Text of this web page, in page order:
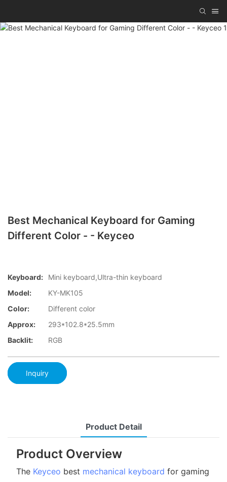
Best Mechanical Keyboard for Gaming
Different Color - - Keyceo
Keyboard:
Mini keyboard,Ultra-thin keyboard
Model:
KY-MK105
Color:
Different color
Approx:
293*102.8*25.5mm
Backlit:
RGB
Inquiry
Product Detail
Product Overview
The Keyceo best mechanical keyboard for gaming